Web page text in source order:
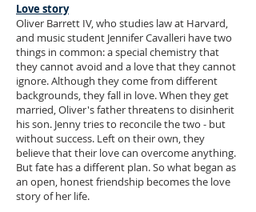
Love story
Oliver Barrett IV, who studies law at Harvard,
and music student Jennifer Cavalleri have two
things in common: a special chemistry that
they cannot avoid and a love that they cannot
ignore. Although they come from different
backgrounds, they fall in love. When they get
married, Oliver's father threatens to disinherit
his son. Jenny tries to reconcile the two - but
without success. Left on their own, they
believe that their love can overcome anything.
But fate has a different plan. So what began as
an open, honest friendship becomes the love
story of her life.